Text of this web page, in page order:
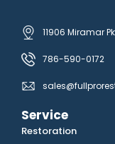
11906 Miramar
786-590-0172
Service
Restoration